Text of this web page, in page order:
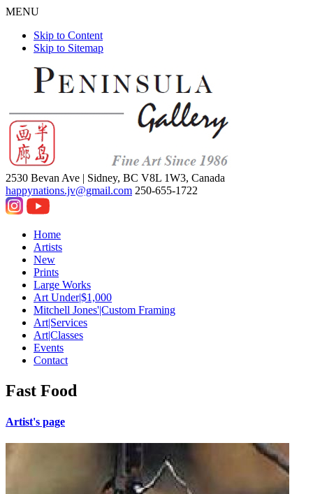
MENU
Skip to Content
Skip to Sitemap
2530 Bevan Ave | Sidney, BC V8L 1W3, Canada
happynations.jv@gmail.com 250-655-1722
Home
Artists
New
Prints
Large Works
Art Under|$1,000
Mitchell Jones'|Custom Framing
Art|Services
Art|Classes
Events
Contact
Fast Food
Artist's page